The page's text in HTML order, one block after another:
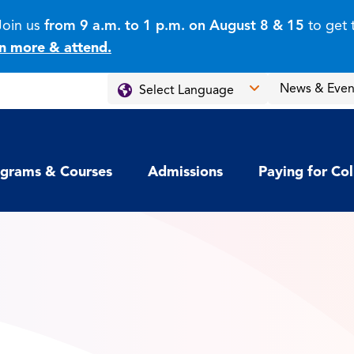
usfrom 9 a.m. to 1 p.m. on August 8 & 15to get
more & attend.
News &
& Courses Admissions Paying for